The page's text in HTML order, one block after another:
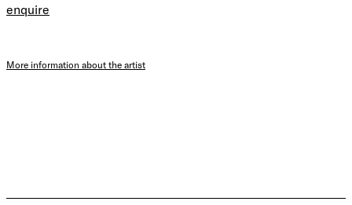
enquire
More information about the artist